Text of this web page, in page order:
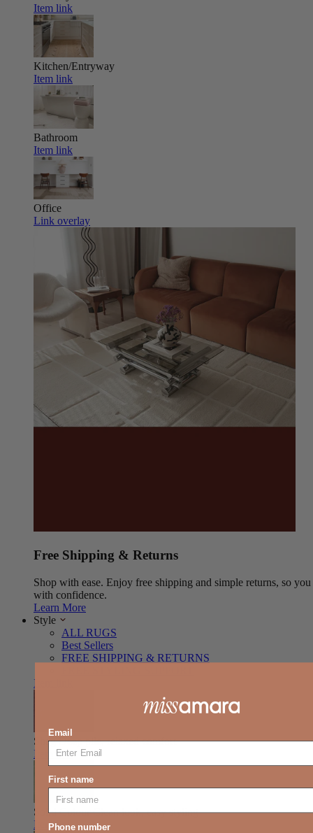
Item link
Kitchen/Entryway
Item link
Bathroom
Item link
Office
Link overlay
Free Shipping & Returns
Shop with ease. Enjoy free shipping and simple returns, so you
with confidence.
Learn More
Style
ALL RUGS
Best Sellers
FREE SHIPPING & RETURNS
Item link
Shag Deep pile, relaxed comfort
Item link
Solid Colour Clean look, easy styling
Item link
Email
First name
Phone number